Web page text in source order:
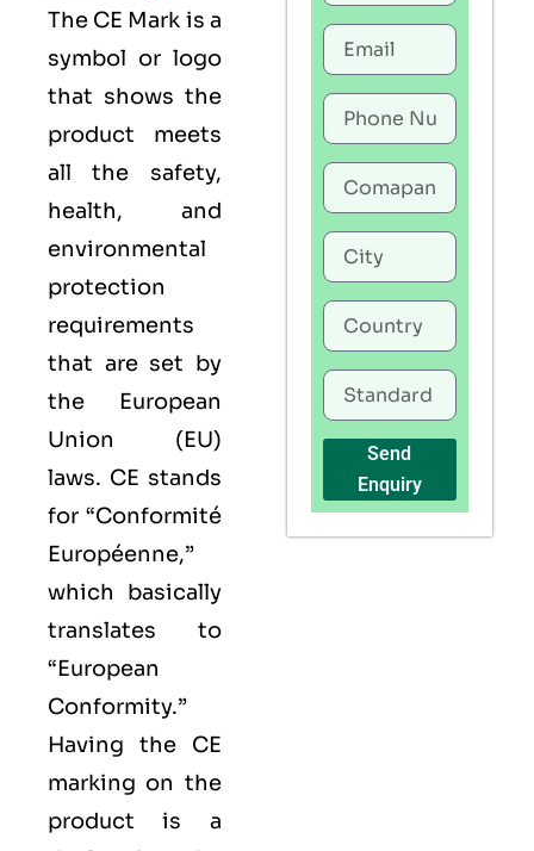
The CE Mark is a
symbol or logo
that shows the
product meets
all the safety,
health, and
environmental
protection
requirements
that are set by
the European
Union (EU)
laws. CE stands
for “Conformité
Européenne,”
which basically
translates to
“European
Conformity.”
Having the CE
marking on the
product is a
Send
Enquiry